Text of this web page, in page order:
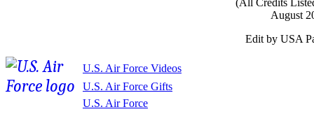
(All Credits
August
Edit by USA
U.S. Air Force Videos
U.S. Air Force Gifts
U.S. Air Force